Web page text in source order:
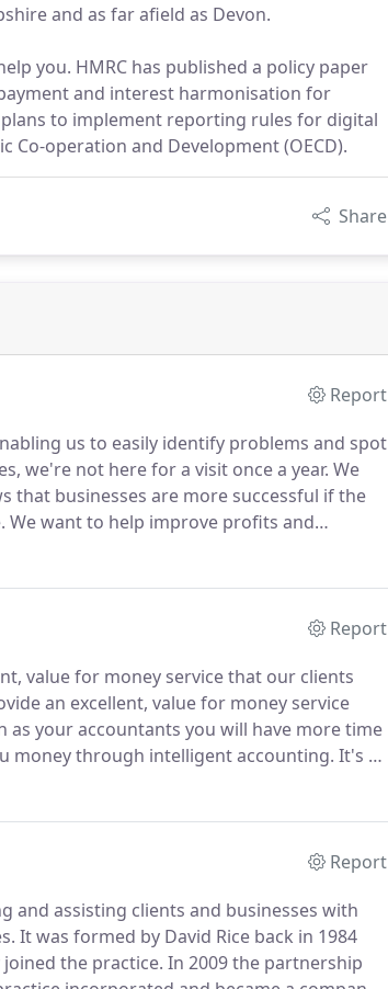
and as far afield as Devon.
you. HMRC has published a policy paper
and interest harmonisation for
to implement reporting rules for digital
operation and Development (OECD).
Share
Report
us to easily identify problems and spot
we're not here for a visit once a year. We
that businesses are more successful if the
We want to help improve profits and
Report
value for money service that our clients
an excellent, value for money service
as your accountants you will have more time
money through intelligent accounting. It's as
Report
and assisting clients and businesses with
It was formed by David Rice back in 1984
the practice. In 2009 the partnership